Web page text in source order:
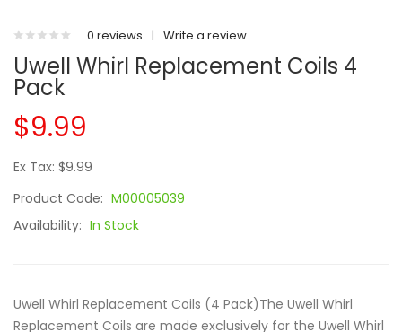
0 reviews | Write a review
Uwell Whirl Replacement Coils 4
Pack
$9.99
Ex Tax: $9.99
Product Code: M00005039
Availability: In Stock
Uwell Whirl Replacement Coils (4 Pack)The Uwell Whirl
Replacement Coils are made exclusively for the Uwell Whirl